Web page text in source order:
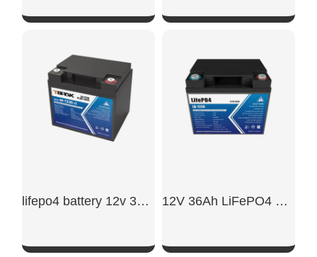
SHOW NOW SHOW NOW
lifepo4 battery 12v 30ah​ 12V 36Ah LiFePO4 Battery